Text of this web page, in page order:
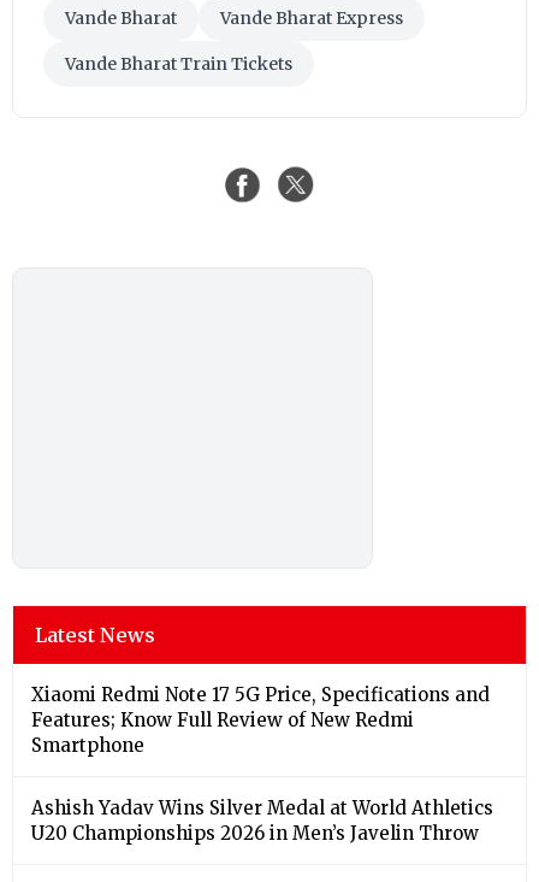
Vande Bharat Vande Bharat Express
Vande Bharat Train Tickets
Latest News
Xiaomi Redmi Note 17 5G Price, Specifications and
Features; Know Full Review of New Redmi
Smartphone
Ashish Yadav Wins Silver Medal at World Athletics
U20 Championships 2026 in Men’s Javelin Throw